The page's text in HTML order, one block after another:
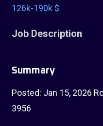
126k-190k $
Job Description
Summary
Posted: Jan 15, 2026
3956